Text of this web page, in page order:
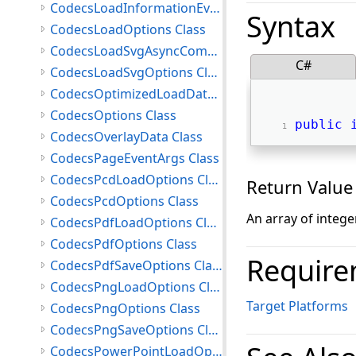
Syntax
C#
public
Return Value
An array of
Target Platforms
CodecsLoadInformationEventArgs Class
CodecsLoadOptions Class
CodecsLoadSvgAsyncCompletedEventArgs Class
CodecsLoadSvgOptions Class
CodecsOptimizedLoadData Class
CodecsOptions Class
CodecsOverlayData Class
CodecsPageEventArgs Class
CodecsPcdLoadOptions Class
CodecsPcdOptions Class
CodecsPdfLoadOptions Class
CodecsPdfOptions Class
CodecsPdfSaveOptions Class
CodecsPngLoadOptions Class
CodecsPngOptions Class
CodecsPngSaveOptions Class
CodecsPowerPointLoadOptions Class